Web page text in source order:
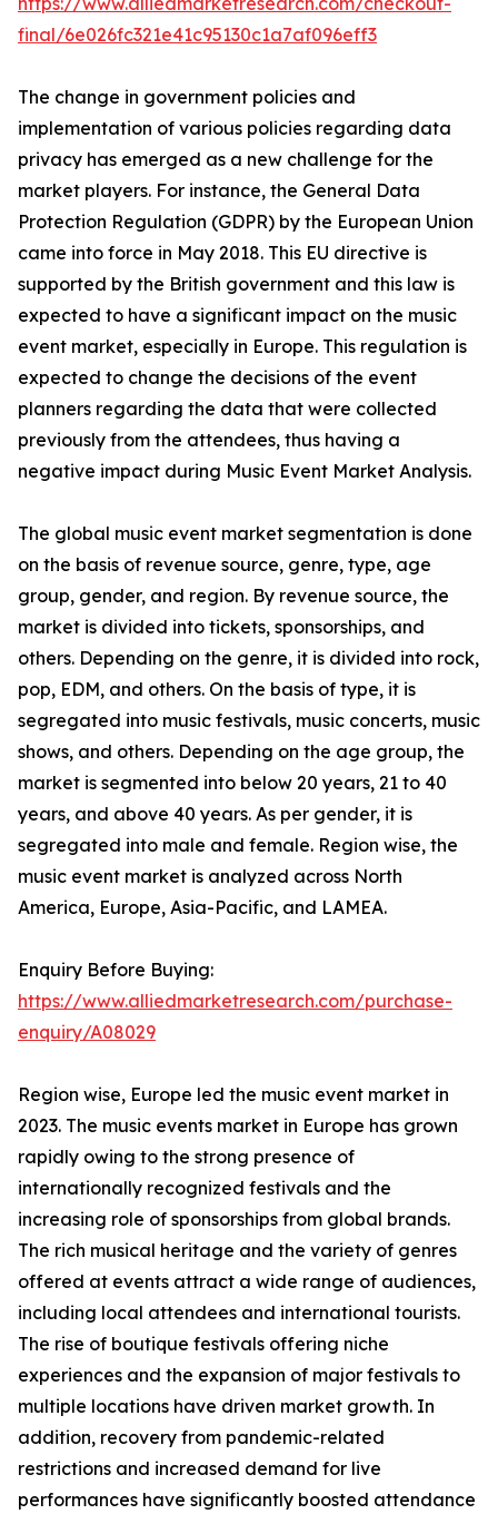
final/6e026fc321e41c95130c1a7af096eff3
The change in government policies and
implementation of various policies regarding data
privacy has emerged as a new challenge for the
market players. For instance, the General Data
Protection Regulation (GDPR) by the European Union
came into force in May 2018. This EU directive is
supported by the British government and this law is
expected to have a significant impact on the music
event market, especially in Europe. This regulation is
expected to change the decisions of the event
planners regarding the data that were collected
previously from the attendees, thus having a
negative impact during Music Event Market Analysis.
The global music event market segmentation is done
on the basis of revenue source, genre, type, age
group, gender, and region. By revenue source, the
market is divided into tickets, sponsorships, and
others. Depending on the genre, it is divided into rock,
pop, EDM, and others. On the basis of type, it is
segregated into music festivals, music concerts, music
shows, and others. Depending on the age group, the
market is segmented into below 20 years, 21 to 40
years, and above 40 years. As per gender, it is
segregated into male and female. Region wise, the
music event market is analyzed across North
America, Europe, Asia-Pacific, and LAMEA.
Enquiry Before Buying:
https://www.alliedmarketresearch.com/purchase-
enquiry/A08029
Region wise, Europe led the music event market in
2023. The music events market in Europe has grown
rapidly owing to the strong presence of
internationally recognized festivals and the
increasing role of sponsorships from global brands.
The rich musical heritage and the variety of genres
offered at events attract a wide range of audiences,
including local attendees and international tourists.
The rise of boutique festivals offering niche
experiences and the expansion of major festivals to
multiple locations have driven market growth. In
addition, recovery from pandemic-related
restrictions and increased demand for live
performances have significantly boosted attendance